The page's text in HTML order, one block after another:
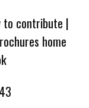
to contribute |
home